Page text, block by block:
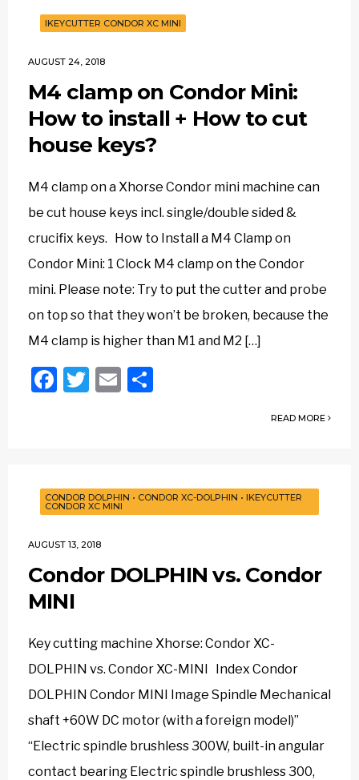
IKEYCUTTER CONDOR XC MINI
AUGUST 24, 2018
M4 clamp on Condor Mini:
How to install + How to cut
house keys?
M4 clamp on a Xhorse Condor mini machine can
be cut house keys incl. single/double sided &
crucifix keys. How to Install a M4 Clamp on
Condor Mini: 1 Clock M4 clamp on the Condor
mini. Please note: Try to put the cutter and probe
on top so that they won’t be broken, because the
M4 clamp is higher than M1 and M2 […]
Facebook
Twitter
Email
READ MORE
CONDOR DOLPHIN • CONDOR XC-DOLPHIN • IKEYCUTTER
CONDOR XC MINI
AUGUST 13, 2018
Condor DOLPHIN vs. Condor
MINI
Key cutting machine Xhorse: Condor XC-
DOLPHIN vs. Condor XC-MINI Index Condor
DOLPHIN Condor MINI Image Spindle Mechanical
shaft +60W DC motor (with a foreign model)”
“Electric spindle brushless 300W, built-in angular
contact bearing Electric spindle brushless 300,